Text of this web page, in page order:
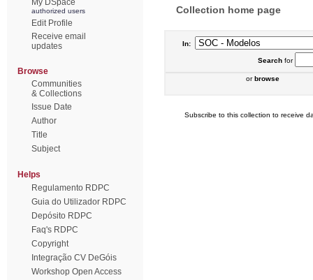
My DSpace
authorized users
Edit Profile
Receive email
updates
Browse
Communities
& Collections
Issue Date
Author
Title
Subject
Helps
Regulamento RDPC
Guia do Utilizador RDPC
Depósito RDPC
Faq's RDPC
Copyright
Integração CV DeGóis
Workshop Open Access
Collection home page
In:
Searchfor
orbrowse
Subscribe to this collection to receive